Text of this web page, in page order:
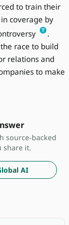
to train their
coverage by
.
race to build
relations and
to make
source-backed
share it.
AI